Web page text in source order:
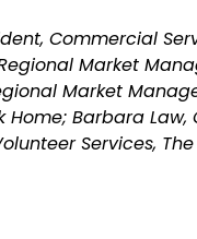
Commercial
Market
Market
Barbara Law,
Services, The